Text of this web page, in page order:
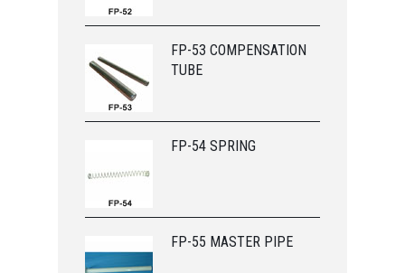
FP-53 COMPENSATION
TUBE
FP-54 SPRING
FP-55 MASTER PIPE